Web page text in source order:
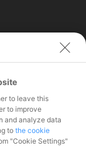
to leave this
to improve
and analyze data
to the cookie
"Cookie Settings"